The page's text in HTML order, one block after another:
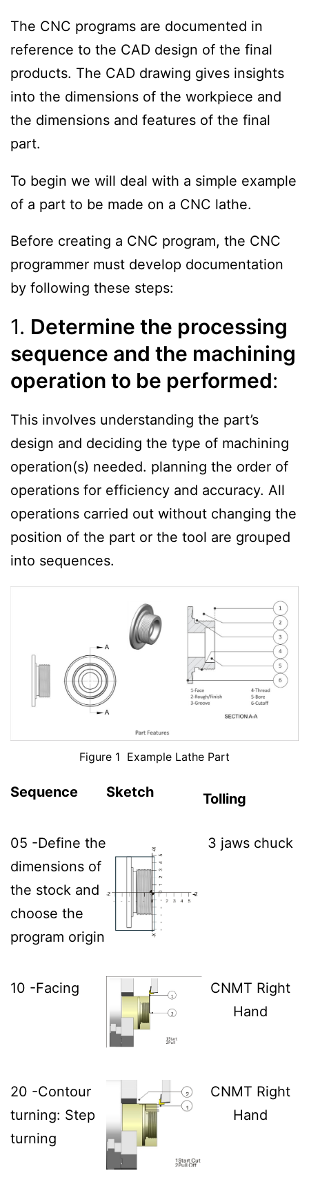
The CNC programs are documented in
reference to the CAD design of the final
products. The CAD drawing gives insights
into the dimensions of the workpiece and
the dimensions and features of the final
part.
To begin we will deal with a simple example
of a part to be made on a CNC lathe.
Before creating a CNC program, the CNC
programmer must develop documentation
by following these steps:
1. Determine the processing
sequence and the machining
operation to be performed:
This involves understanding the part’s
design and deciding the type of machining
operation(s) needed. planning the order of
operations for efficiency and accuracy. All
operations carried out without changing the
position of the part or the tool are grouped
into sequences.
Figure 1 Example Lathe Part
Sequence Sketch Tolling
05 -Define the
dimensions of
the stock and
choose the
program origin
3 jaws chuck
10 -Facing
CNMT Right
Hand
20 -Contour
turning: Step
turning
CNMT Right
Hand